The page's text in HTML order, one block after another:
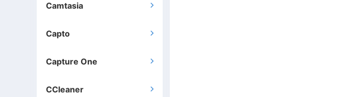
Camtasia 
Capto 
Capture One 
CCleaner 